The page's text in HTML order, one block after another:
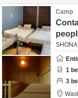
Camp
1
3